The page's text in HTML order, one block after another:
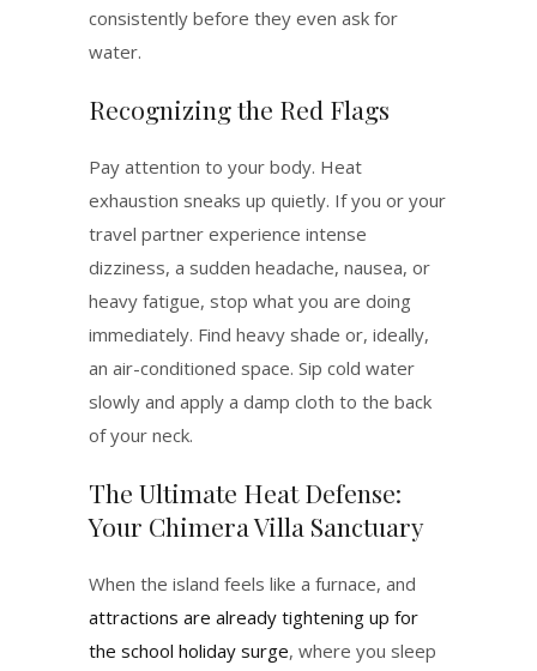
consistently before they even ask for
water.
Recognizing the Red Flags
Pay attention to your body. Heat
exhaustion sneaks up quietly. If you or your
travel partner experience intense
dizziness, a sudden headache, nausea, or
heavy fatigue, stop what you are doing
immediately. Find heavy shade or, ideally,
an air-conditioned space. Sip cold water
slowly and apply a damp cloth to the back
of your neck.
The Ultimate Heat Defense:
Your Chimera Villa Sanctuary
When the island feels like a furnace, and
attractions are already tightening up for
the school holiday surge, where you sleep